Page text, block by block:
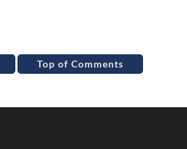
Top of Comments